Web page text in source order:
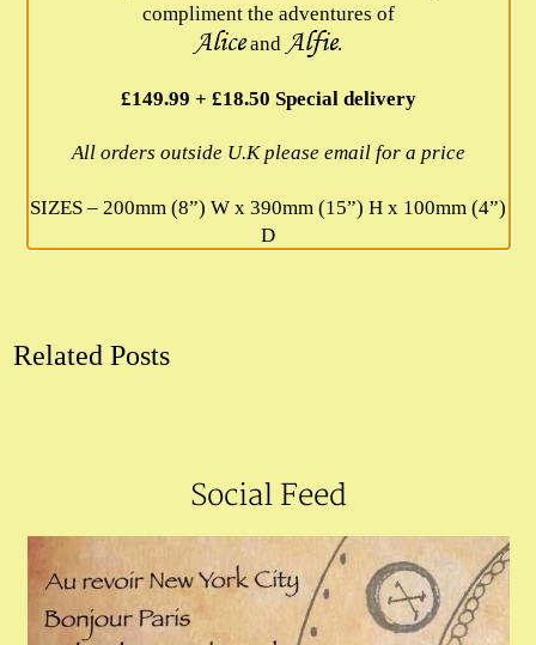
compliment the adventures of
Aliceand Alfie.
£149.99 + £18.50 Special delivery
All orders outside U.K please email for a price
SIZES – 200mm (8”) W x 390mm (15”) H x 100mm (4”)
D
Related Posts
Social Feed